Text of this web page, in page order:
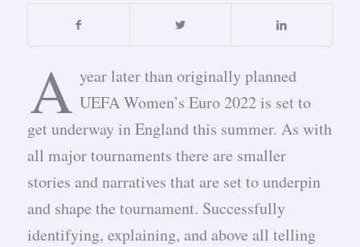
A year later than originally planned
UEFA Women’s Euro 2022 is set to
get underway in England this summer. As with
all major tournaments there are smaller
stories and narratives that are set to underpin
and shape the tournament. Successfully
identifying, explaining, and above all telling